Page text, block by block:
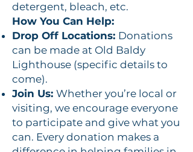
detergent, bleach, etc.
How You Can Help:
Drop Off Locations: Donations
can be made at Old Baldy
Lighthouse (specific details to
come).
Join Us: Whether you’re local or
visiting, we encourage everyone
to participate and give what you
can. Every donation makes a